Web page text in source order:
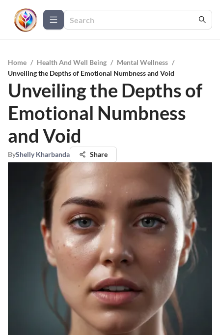
Home / Health And Well Being / Mental Wellness /
Unveiling the Depths of Emotional Numbness and Void
Unveiling the Depths of
Emotional Numbness
and Void
ByShelly Kharbanda Share